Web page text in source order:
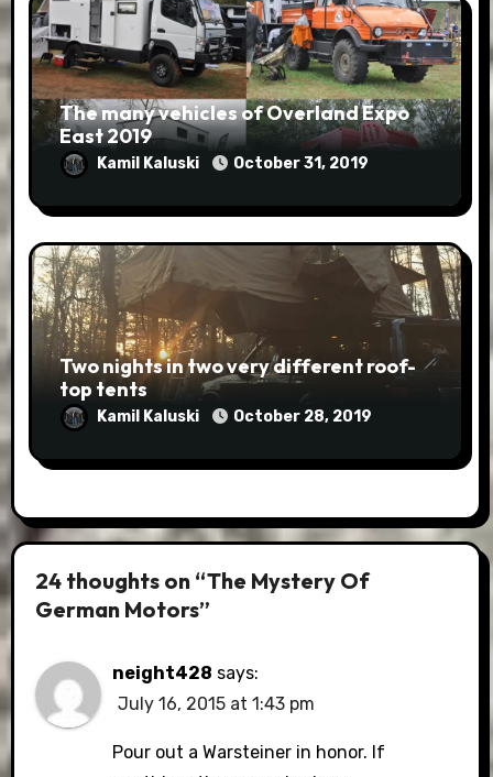
The many vehicles of Overland Expo
East 2019
Kamil Kaluski October 31, 2019
Two nights in two very different roof-
top tents
Kamil Kaluski October 28, 2019
24 thoughts on “The Mystery Of
German Motors”
neight428 says:
July 16, 2015 at 1:43 pm
Pour out a Warsteiner in honor. If